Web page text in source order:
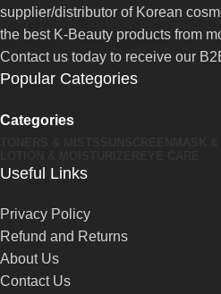
supplier/distributor of Korean
the best K-Beauty products from
Contact us today to receive our
Popular Categories
Categories
Useful Links
Privacy Policy
Refund and Returns
About Us
Contact Us